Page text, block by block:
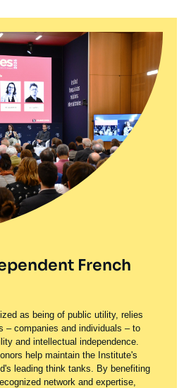
French
as being of public utility, relies
– companies and individuals – to
and intellectual independence.
help maintain the Institute's
leading think tanks. By benefiting
network and expertise,